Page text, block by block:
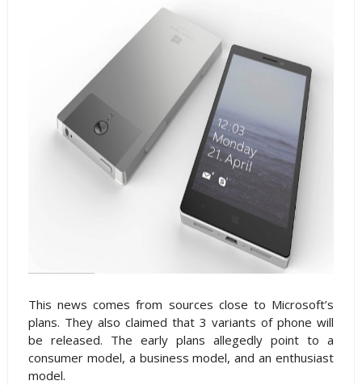
This news comes from sources close to Microsoft’s
plans. They also claimed that 3 variants of phone will
be released. The early plans allegedly point to a
consumer model, a business model, and an enthusiast
model.